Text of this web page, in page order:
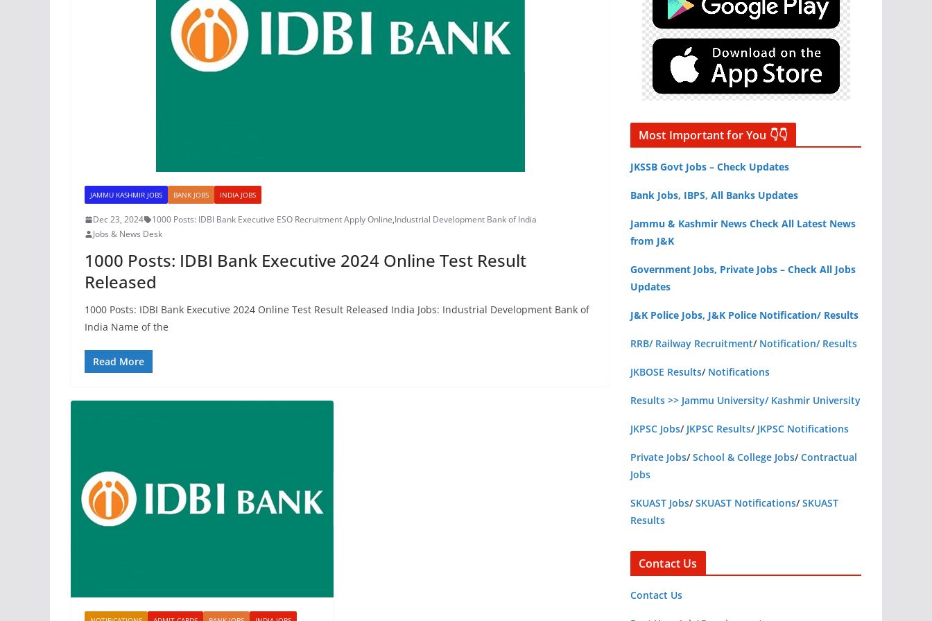
JAMMU KASHMIR JOBS BANK JOBS INDIA JOBS
Dec 23, 2024 1000 Posts: IDBI Bank Executive ESO Recruitment Apply Online,Industrial Development Bank of India
Jobs & News Desk
1000 Posts: IDBI Bank Executive 2024 Online Test Result
Released
1000 Posts: IDBI Bank Executive 2024 Online Test Result Released India Jobs: Industrial Development Bank of
India Name of the
Read More
Most Important for You 👇👇
JKSSB Govt Jobs – Check Updates
Bank Jobs, IBPS, All Banks Updates
Jammu & Kashmir News Check All Latest News
from J&K
Government Jobs, Private Jobs – Check All Jobs
Updates
J&K Police Jobs, J&K Police Notification/ Results
RRB/ Railway Recruitment/ Notification/ Results
JKBOSE Results/ Notifications
Results >> Jammu University/ Kashmir University
JKPSC Jobs/ JKPSC Results/ JKPSC Notifications
Private Jobs/School & College Jobs/Contractual
Jobs
SKUAST Jobs/SKUAST Notifications/SKUAST
Results
Contact Us
Contact Us